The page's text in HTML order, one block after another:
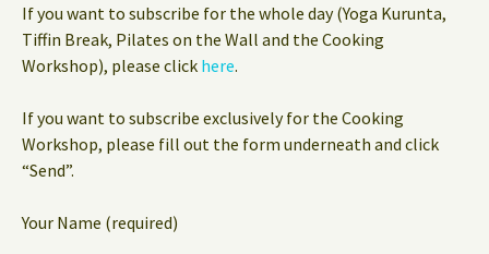
If you want to subscribe for the whole day (Yoga Kurunta,
Tiffin Break, Pilates on the Wall and the Cooking
Workshop), please click here.
If you want to subscribe exclusively for the Cooking
Workshop, please fill out the form underneath and click
“Send”.
Your Name (required)